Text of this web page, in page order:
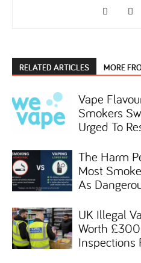
RELATED ARTICLES MORE
Vape
Smokers
Urged To
The Harm
Most
As
UK Illegal
Worth
Inspections